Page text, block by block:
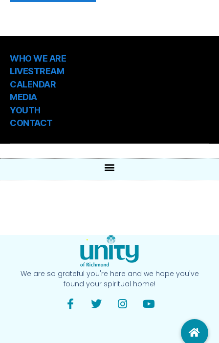
WHO WE ARE
LIVESTREAM
CALENDAR
MEDIA
YOUTH
CONTACT
We are so grateful you're here and we hope you've
found your spiritual home!